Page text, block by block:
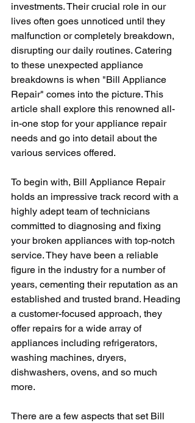
investments. Their crucial role in our
lives often goes unnoticed until they
malfunction or completely breakdown,
disrupting our daily routines. Catering
to these unexpected appliance
breakdowns is when "Bill Appliance
Repair" comes into the picture. This
article shall explore this renowned all-
in-one stop for your appliance repair
needs and go into detail about the
various services offered.
To begin with, Bill Appliance Repair
holds an impressive track record with a
highly adept team of technicians
committed to diagnosing and fixing
your broken appliances with top-notch
service. They have been a reliable
figure in the industry for a number of
years, cementing their reputation as an
established and trusted brand. Heading
a customer-focused approach, they
offer repairs for a wide array of
appliances including refrigerators,
washing machines, dryers,
dishwashers, ovens, and so much
more.
There are a few aspects that set Bill